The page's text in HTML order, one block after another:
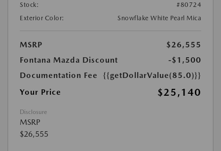
Stock:
#80724
Exterior Color:
Snowflake White Pearl Mica
MSRP
$26,555
Fontana Mazda Discount
-$1,500
Documentation Fee
{{getDollarValue(85.0)}}
Your Price
$25,140
Disclosure
MSRP
$26,555